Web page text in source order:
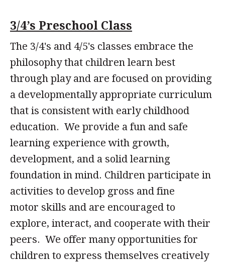
3/4’s Preschool Class
The 3/4's and 4/5's classes embrace the
philosophy that children learn best
through play and are focused on providing
a developmentally appropriate curriculum
that is consistent with early childhood
education. We provide a fun and safe
learning experience with growth,
development, and a solid learning
foundation in mind. Children participate in
activities to develop gross and fine
motor skills and are encouraged to
explore, interact, and cooperate with their
peers. We offer many opportunities for
children to express themselves creatively